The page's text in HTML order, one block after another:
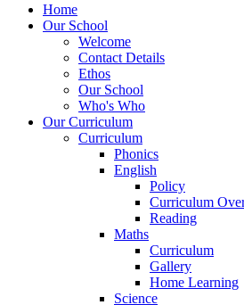
Home
Our School
Welcome
Contact Details
Ethos
Our School
Who's Who
Our Curriculum
Curriculum
Phonics
English
Policy
Curriculum
Reading
Maths
Curriculum
Gallery
Home Learning
Science